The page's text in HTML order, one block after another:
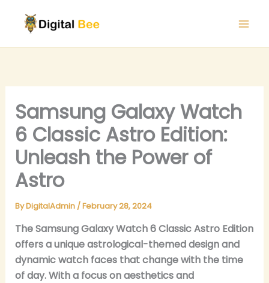
content
Samsung Galaxy Watch
6 Classic Astro Edition:
Unleash the Power of
Astro
ByDigitalAdmin /February 28, 2024
The Samsung Galaxy Watch 6 Classic Astro Edition
offers a unique astrological-themed design and
dynamic watch faces that change with the time
of day. With a focus on aesthetics and